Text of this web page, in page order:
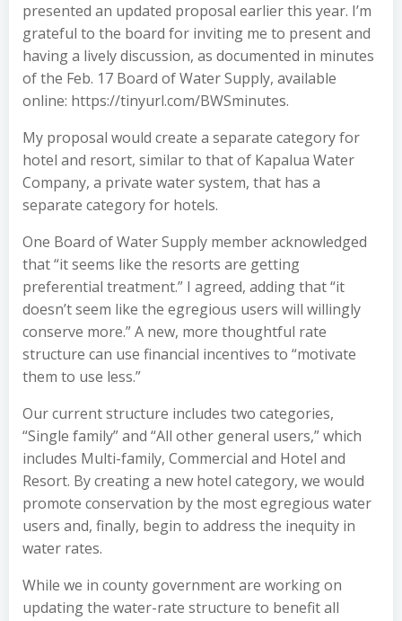
presented an updated proposal earlier this year. I’m
grateful to the board for inviting me to present and
having a lively discussion, as documented in minutes
of the Feb. 17 Board of Water Supply, available
online: https://tinyurl.com/BWSminutes.
My proposal would create a separate category for
hotel and resort, similar to that of Kapalua Water
Company, a private water system, that has a
separate category for hotels.
One Board of Water Supply member acknowledged
that “it seems like the resorts are getting
preferential treatment.” I agreed, adding that “it
doesn’t seem like the egregious users will willingly
conserve more.” A new, more thoughtful rate
structure can use financial incentives to “motivate
them to use less.”
Our current structure includes two categories,
“Single family” and “All other general users,” which
includes Multi-family, Commercial and Hotel and
Resort. By creating a new hotel category, we would
promote conservation by the most egregious water
users and, finally, begin to address the inequity in
water rates.
While we in county government are working on
updating the water-rate structure to benefit all